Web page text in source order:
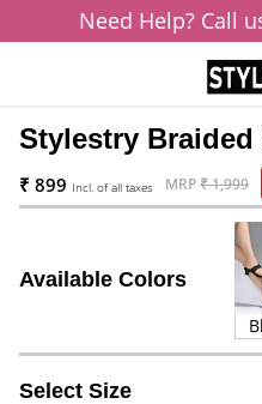
Need Help? Call
Stylestry Braided
₹ 899 Incl. of all taxes MRP₹ 1,999
Available Colors
Select Size